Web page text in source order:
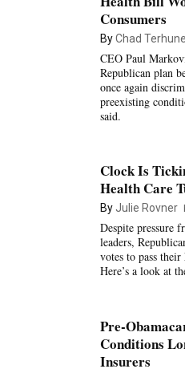
Consumers
ByChad Terhune
CEO Paul
Republican plan
once again
preexisting
said.
Clock Is
Health Care
ByJulie Rovner
Despite pressure
leaders,
votes to pass
Here’s a look at
Pre-
Conditions
Insurers